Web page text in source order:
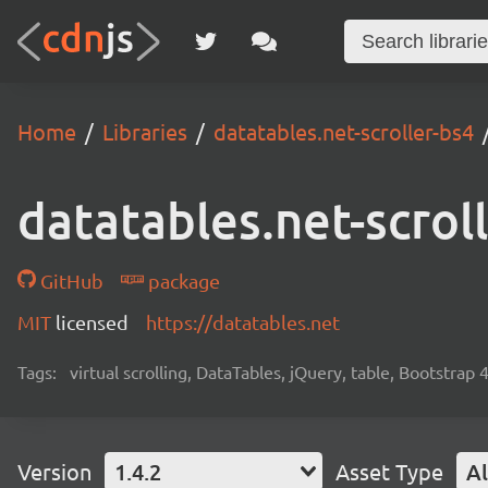
Home Libraries datatables.net-scroller-bs4
datatables.net-
GitHub
package
MIT licensed https://datatables.net
Tags: virtual scrolling, DataTables, jQuery, table, Bootstrap 4
Version 1.4.2 Asset Type